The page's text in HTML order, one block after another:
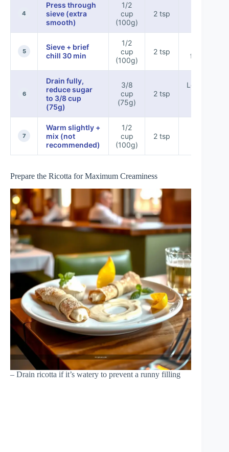
4
Press through
sieve (extra
smooth)
1/2
cup
(100g)
2 tsp
5
Sieve + brief
chill 30 min
1/2
cup
(100g)
2 tsp
for piping
6
Drain fully,
reduce sugar
to 3/8 cup
(75g)
3/8
cup
(75g)
2 tsp
Less sweet,
7
Warm slightly +
mix (not
recommended)
1/2
cup
(100g)
2 tsp
Prepare the Ricotta for Maximum Creaminess
– Drain ricotta if it’s watery to prevent a runny filling